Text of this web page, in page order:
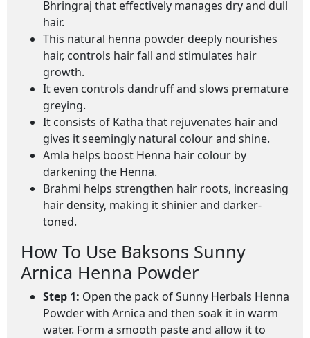
Bhringraj that effectively manages dry and dull
hair.
This natural henna powder deeply nourishes
hair, controls hair fall and stimulates hair
growth.
It even controls dandruff and slows premature
greying.
It consists of Katha that rejuvenates hair and
gives it seemingly natural colour and shine.
Amla helps boost Henna hair colour by
darkening the Henna.
Brahmi helps strengthen hair roots, increasing
hair density, making it shinier and darker-
toned.
How To Use Baksons Sunny
Arnica Henna Powder
Step 1: Open the pack of Sunny Herbals Henna
Powder with Arnica and then soak it in warm
water. Form a smooth paste and allow it to